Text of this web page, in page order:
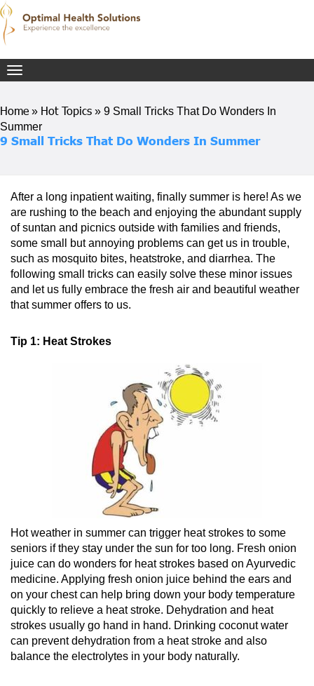
Home » Hot Topics » 9 Small Tricks That Do Wonders In
Summer
9 Small Tricks That Do Wonders In Summer
After a long inpatient waiting, finally summer is here! As we
are rushing to the beach and enjoying the abundant supply
of suntan and picnics outside with families and friends,
some small but annoying problems can get us in trouble,
such as mosquito bites, heatstroke, and diarrhea. The
following small tricks can easily solve these minor issues
and let us fully embrace the fresh air and beautiful weather
that summer offers to us.
Tip 1: Heat Strokes
Hot weather in summer can trigger heat strokes to some
seniors if they stay under the sun for too long. Fresh onion
juice can do wonders for heat strokes based on Ayurvedic
medicine. Applying fresh onion juice behind the ears and
on your chest can help bring down your body temperature
quickly to relieve a heat stroke. Dehydration and heat
strokes usually go hand in hand. Drinking coconut water
can prevent dehydration from a heat stroke and also
balance the electrolytes in your body naturally.